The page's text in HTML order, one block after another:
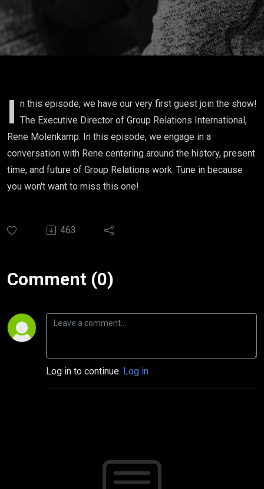
I n this episode, we have our very first guest join the show!
The Executive Director of Group Relations International,
Rene Molenkamp. In this episode, we engage in a
conversation with Rene centering around the history, present
time, and future of Group Relations work. Tune in because
you won't want to miss this one!
463
Comment (0)
Log in to continue. Log in